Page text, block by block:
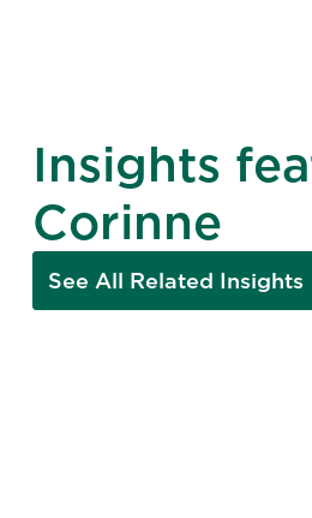
Insights
Corinne
See All Related Insights